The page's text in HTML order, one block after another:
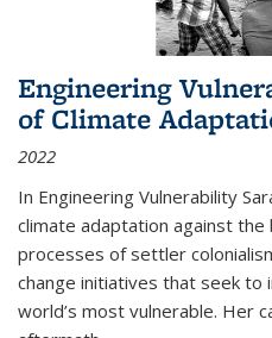
Engineering
of Climate
2022
In Engineering Vulnerability
climate adaptation against the
processes of settler
change initiatives that seek to
world’s most vulnerable. Her